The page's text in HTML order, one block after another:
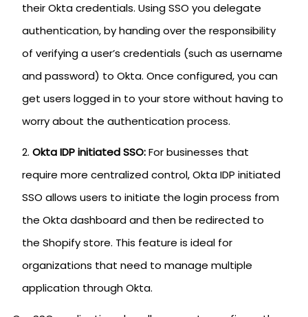
their Okta credentials. Using SSO you delegate
authentication, by handing over the responsibility
of verifying a user’s credentials (such as username
and password) to Okta. Once configured, you can
get users logged in to your store without having to
worry about the authentication process.
Okta IDP initiated SSO:For businesses that
require more centralized control, Okta IDP initiated
SSO allows users to initiate the login process from
the Okta dashboard and then be redirected to
the Shopify store. This feature is ideal for
organizations that need to manage multiple
application through Okta.